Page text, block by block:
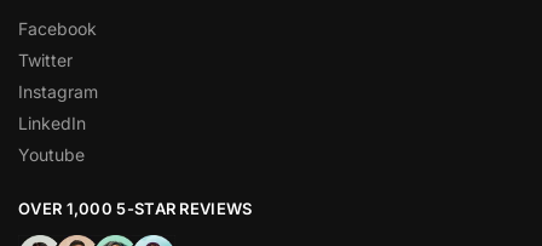
Facebook
Twitter
Instagram
LinkedIn
Youtube
OVER 1,000 5-STAR REVIEWS